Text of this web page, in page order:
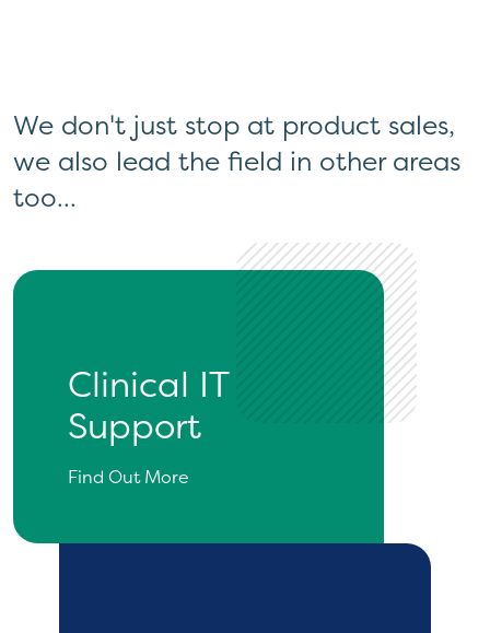
We don't just stop at product sales,
we also lead the field in other areas
too...
Clinical IT
Support
Find Out More